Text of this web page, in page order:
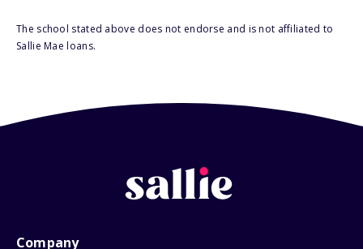
The school stated above does not endorse and is not affiliated to
Sallie Mae loans.
Company